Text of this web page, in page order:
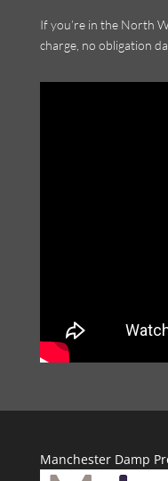
If you’re in the North
charge, no obligation
Manchester Damp